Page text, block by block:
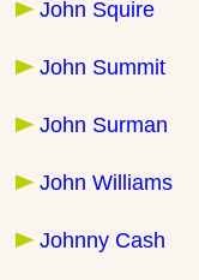
John Squire
John Summit
John Surman
John Williams
Johnny Cash